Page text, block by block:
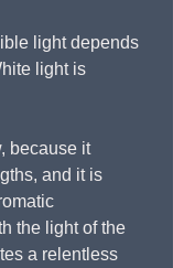
light depends
light is
because it
and it is
the light of the
a relentless